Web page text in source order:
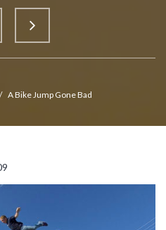
/ A Bike Jump Gone Bad